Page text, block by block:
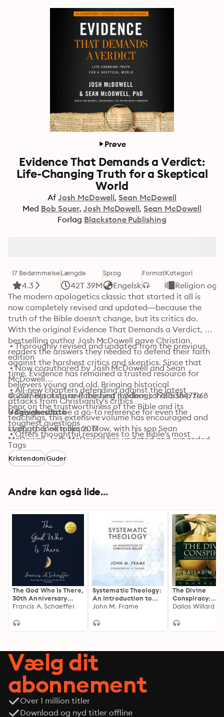
Prøve
Evidence That Demands a Verdict:
Life-Changing Truth for a Skeptical
World
Af Josh McDowell Sean McDowell
Med Bob Souer Josh McDowell Sean McDowell
Forlag Blackstone Publishing
17 Bedømmelse
4.3
Længde
42T 39M
Sprog
Engelsk
FormatKategori
Religion og
The modern apologetics classic that started it all is
now completely revised and updated—because the
truth of the Bible doesn't change, but its critics do.
With the original Evidence That Demands a Verdict,
bestselling author Josh McDowell gave Christian
readers the answers they needed to defend their faith
against the harshest critics and skeptics. Since that
time, Evidence has remained a trusted resource for
believers young and old. Bringing historical
documentation and the best modern scholarship to
bear on the trustworthiness of the Bible and its
teachings, this extensive volume has encouraged and
strengthened millions. Now, with his son Sean
McDowell, Josh McDowell has updated and expanded
this classic resource for a new generation. This is a
book that invites listeners to bring their doubts and
• Thoroughly revised and updated from the previous
edition
• Now coauthored by Josh McDowell and Sean
McDowell
• All-new chapters defending against the latest
attacks from Christianity's critics
• Designed to be a go-to reference for even the
toughest questions
• Offers thoughtful responses to the Bible's most
difficult and extraordinary passages
• Expansive defense of Christianity's core truths,
including the resurrection of Jesus Christ
© 2017 Blackstone Publishing (Lydbog): 9781538477168
Udgivelsesdato
Lydbog: 3. oktober 2017
Tags
KristendomGuder
Andre kan også lide...
The God Who Is There,
30th Anniversary
Edition
Francis A. Schaeffer
Systematic Theology:
An Introduction to
Christian Belief
John M. Frame
The Divine
Conspiracy:
Rediscovering
Dallas Willard
Vælg dit
abonnement
Over 1 million titler
Download og nyd titler offline